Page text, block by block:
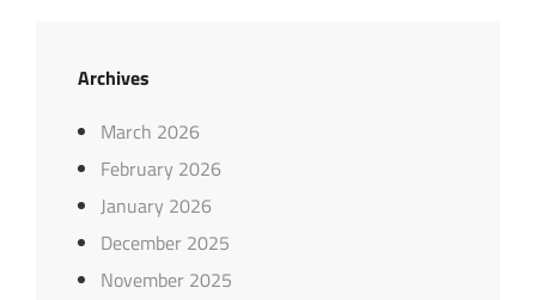
Archives
March 2026
February 2026
January 2026
December 2025
November 2025